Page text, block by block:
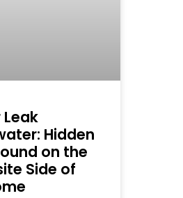
Hidden
on the
Side of